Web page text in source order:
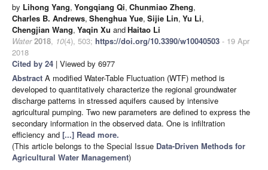
by Lihong Yang, Yongqiang Qi, Chunmiao Zheng,
Charles B. Andrews, Shenghua Yue, Sijie Lin, Yu Li,
Chengjian Wang, Yaqin Xu andHaitao Li
Water 2018, 10(4), 503; https://doi.org/10.3390/w10040503 - 19 Apr
2018
Cited by 24 | Viewed by 6977
Abstract A modified Water-Table Fluctuation (WTF) method is
developed to quantitatively characterize the regional groundwater
discharge patterns in stressed aquifers caused by intensive
agricultural pumping. Two new parameters are defined to express the
secondary information in the observed data. One is infiltration
efficiency and [...] Read more.
(This article belongs to the Special Issue Data-Driven Methods for
Agricultural Water Management)